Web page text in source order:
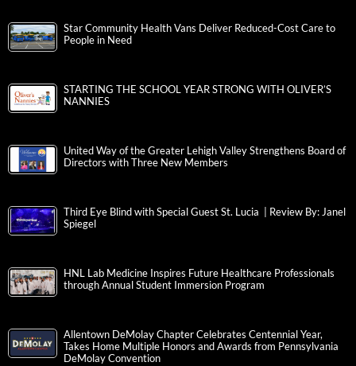
Star Community Health Vans Deliver Reduced-Cost Care to
People in Need
STARTING THE SCHOOL YEAR STRONG WITH OLIVER’S
NANNIES
United Way of the Greater Lehigh Valley Strengthens Board of
Directors with Three New Members
Third Eye Blind with Special Guest St. Lucia | Review By: Janel
Spiegel
HNL Lab Medicine Inspires Future Healthcare Professionals
through Annual Student Immersion Program
Allentown DeMolay Chapter Celebrates Centennial Year,
Takes Home Multiple Honors and Awards from Pennsylvania
DeMolay Convention